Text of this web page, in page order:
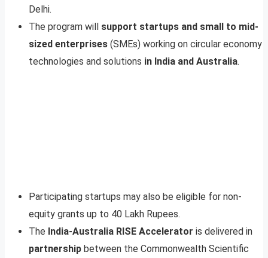
Delhi.
The program will support startups and small to mid-
sized enterprises (SMEs) working on circular economy
technologies and solutions in India and Australia.
Participating startups may also be eligible for non-
equity grants up to 40 Lakh Rupees.
The India-Australia RISE Accelerator is delivered in
partnership between the Commonwealth Scientific